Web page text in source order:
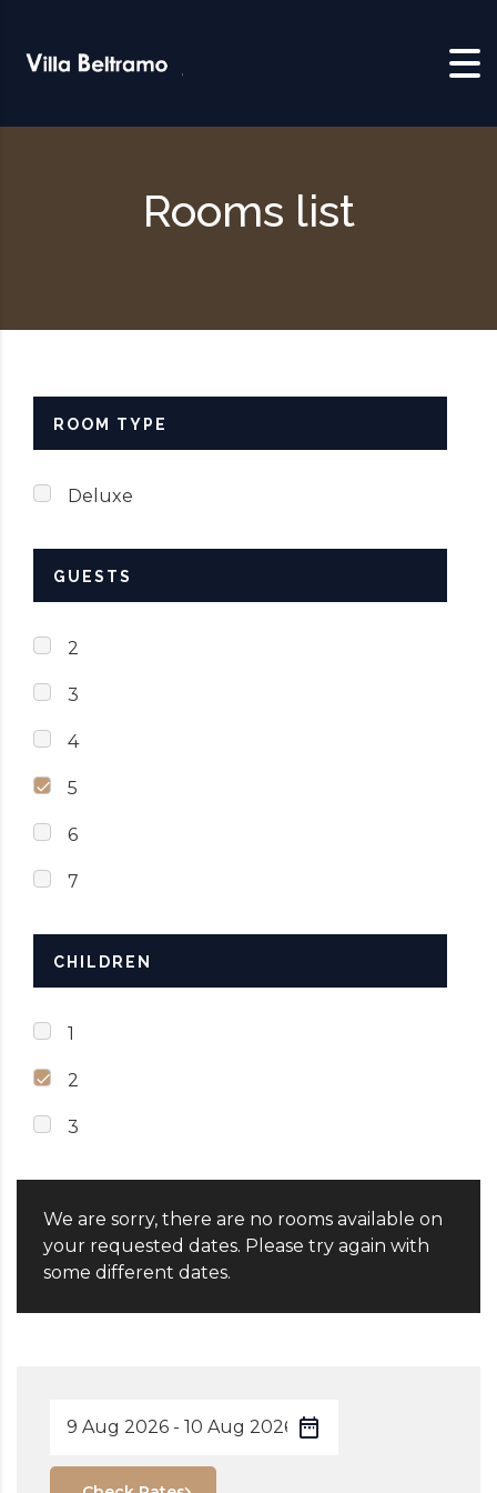
Rooms list
ROOM TYPE
Deluxe
GUESTS
2
3
4
5
6
7
CHILDREN
1
2
3
We are sorry, there are no rooms available on
your requested dates. Please try again with
some different dates.